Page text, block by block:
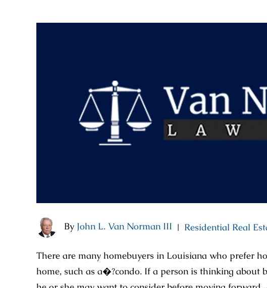
By John L. Van Norman III | Residential Real
There are many homebuyers in Louisiana who prefer
home, such as a�?condo. If a person is thinking about